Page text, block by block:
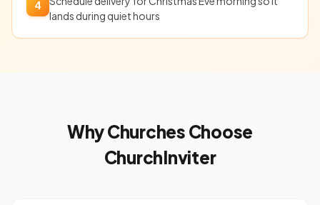
4
lands during quiet hours
Why Churches Choose
ChurchInviter